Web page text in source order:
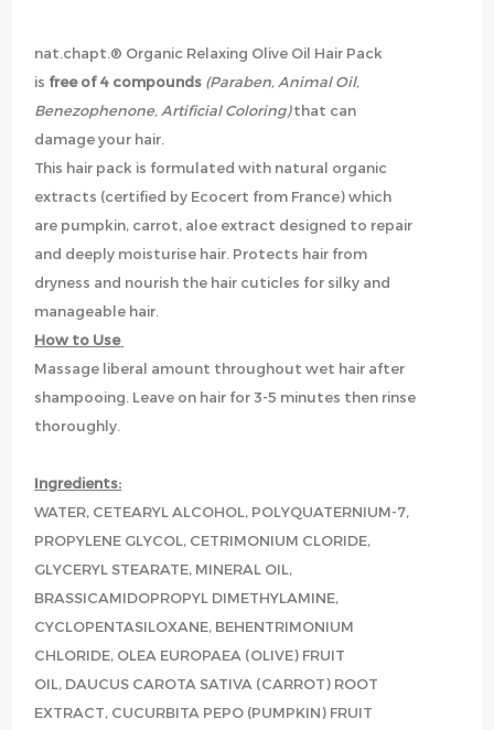
nat.chapt.® Organic Relaxing Olive Oil Hair Pack
is free of 4 compounds (Paraben, Animal Oil,
Benezophenone, Artificial Coloring)that can
damage your hair.
This hair pack is formulated with natural organic
extracts (certified by Ecocert from France) which
are pumpkin, carrot, aloe extract designed to repair
and deeply moisturise hair. Protects hair from
dryness and nourish the hair cuticles for silky and
manageable hair.
How to Use
Massage liberal amount throughout wet hair after
shampooing. Leave on hair for 3-5 minutes then rinse
thoroughly.
Ingredients:
WATER, CETEARYL ALCOHOL, POLYQUATERNIUM-7,
PROPYLENE GLYCOL, CETRIMONIUM CLORIDE,
GLYCERYL STEARATE, MINERAL OIL,
BRASSICAMIDOPROPYL DIMETHYLAMINE,
CYCLOPENTASILOXANE, BEHENTRIMONIUM
CHLORIDE, OLEA EUROPAEA (OLIVE) FRUIT
OIL, DAUCUS CAROTA SATIVA (CARROT) ROOT
EXTRACT, CUCURBITA PEPO (PUMPKIN) FRUIT